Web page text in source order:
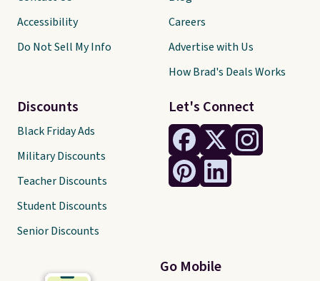
Let's Connect
Go Mobile
Accessibility
Do Not Sell My Info
Discounts
Black Friday Ads
Military Discounts
Teacher Discounts
Student Discounts
Senior Discounts
Careers
Advertise with Us
How Brad's Deals Works